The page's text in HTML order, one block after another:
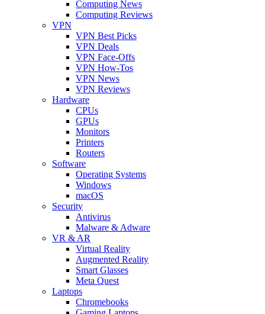
Computing News
Computing Reviews
VPN
VPN Best Picks
VPN Deals
VPN Face-Offs
VPN How-Tos
VPN News
VPN Reviews
Hardware
CPUs
GPUs
Monitors
Printers
Routers
Software
Operating Systems
Windows
macOS
Security
Antivirus
Malware & Adware
VR & AR
Virtual Reality
Augmented Reality
Smart Glasses
Meta Quest
Laptops
Chromebooks